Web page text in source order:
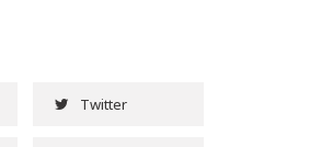
Twitter